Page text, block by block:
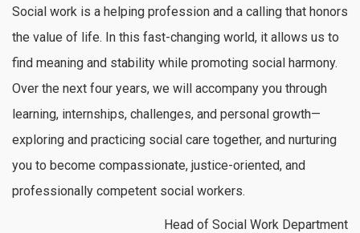
Social work is a helping profession and a calling that honors
the value of life. In this fast-changing world, it allows us to
find meaning and stability while promoting social harmony.
Over the next four years, we will accompany you through
learning, internships, challenges, and personal growth—
exploring and practicing social care together, and nurturing
you to become compassionate, justice-oriented, and
professionally competent social workers.
Head of Social Work Department